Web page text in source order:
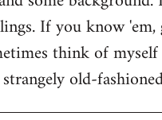
If you know
think of
strangely old-